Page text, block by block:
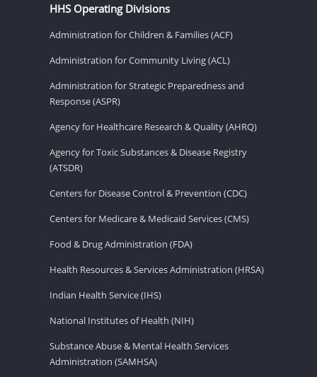
HHS Operating Divisions
Administration for Children & Families (ACF)
Administration for Community Living (ACL)
Administration for Strategic Preparedness and
Response (ASPR)
Agency for Healthcare Research & Quality (AHRQ)
Agency for Toxic Substances & Disease Registry
(ATSDR)
Centers for Disease Control & Prevention (CDC)
Centers for Medicare & Medicaid Services (CMS)
Food & Drug Administration (FDA)
Health Resources & Services Administration (HRSA)
Indian Health Service (IHS)
National Institutes of Health (NIH)
Substance Abuse & Mental Health Services
Administration (SAMHSA)